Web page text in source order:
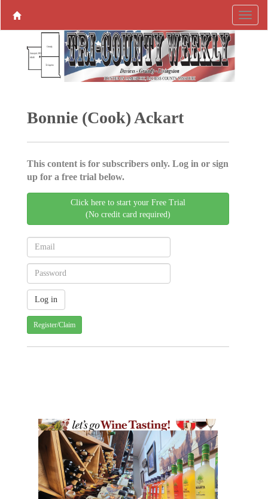
Bonnie (Cook) Ackart
This content is for subscribers only. Log in or sign
up for a free trial below.
Click here to start your Free Trial
(No credit card required)
Register/Claim